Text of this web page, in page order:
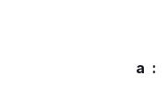
a